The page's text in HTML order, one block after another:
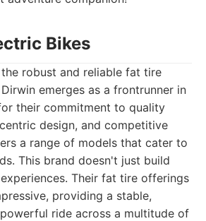
Bikes
robust and reliable fat tire
emerges as a frontrunner in
their commitment to quality
design, and competitive
a range of models that cater to
This brand doesn't just build
Their fat tire offerings
providing a stable,
ride across a multitude of